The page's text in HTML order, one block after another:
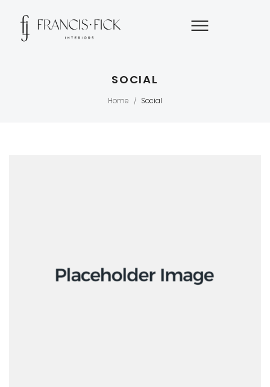
SOCIAL
Home / Social